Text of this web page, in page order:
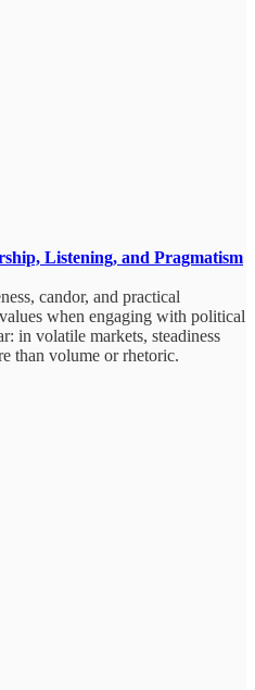
Listening, and Pragmatism
candor, and practical
when engaging with political
in volatile markets, steadiness
than volume or rhetoric.